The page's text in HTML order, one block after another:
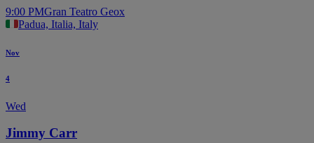
9:00 PMGran Teatro Geox
Padua, Italia, Italy
Nov
4
Wed
Jimmy Carr